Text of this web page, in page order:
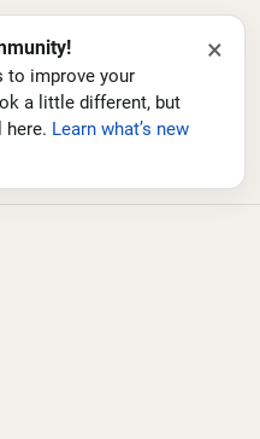
to improve your
a little different, but
here. Learn what’s new
×